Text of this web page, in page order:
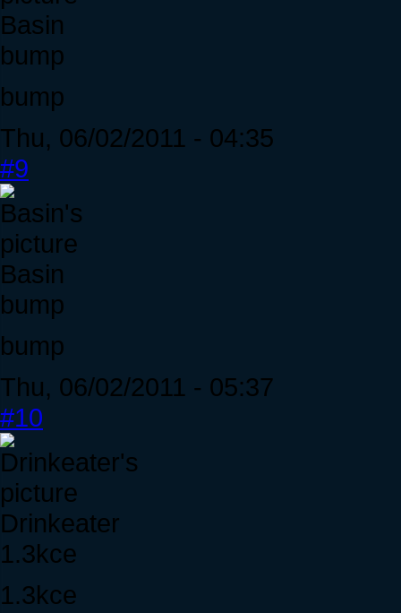
Basin
bump
bump
Thu, 06/02/2011 - 04:35
#9
Basin
bump
bump
Thu, 06/02/2011 - 05:37
#10
Drinkeater
1.3kce
1.3kce